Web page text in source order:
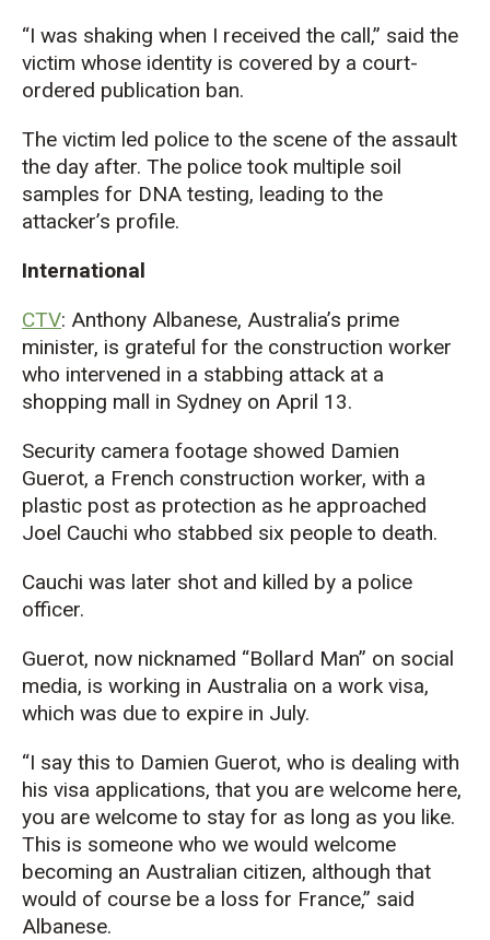
“I was shaking when I received the call,” said the
victim whose identity is covered by a court-
ordered publication ban.
The victim led police to the scene of the assault
the day after. The police took multiple soil
samples for DNA testing, leading to the
attacker’s profile.
International
CTV: Anthony Albanese, Australia’s prime
minister, is grateful for the construction worker
who intervened in a stabbing attack at a
shopping mall in Sydney on April 13.
Security camera footage showed Damien
Guerot, a French construction worker, with a
plastic post as protection as he approached
Joel Cauchi who stabbed six people to death.
Cauchi was later shot and killed by a police
officer.
Guerot, now nicknamed “Bollard Man” on social
media, is working in Australia on a work visa,
which was due to expire in July.
“I say this to Damien Guerot, who is dealing with
his visa applications, that you are welcome here,
you are welcome to stay for as long as you like.
This is someone who we would welcome
becoming an Australian citizen, although that
would of course be a loss for France,” said
Albanese.